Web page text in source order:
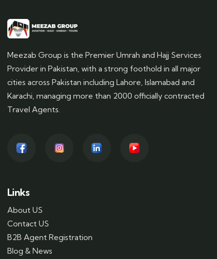
Meezab Group is the Premier Umrah and Hajj Services
Provider in Pakistan, with a strong foothold in all major
cities across Pakistan including Lahore, Islamabad and
Karachi, managing more than 2000 officially contracted
Travel Agents.
Links
About US
Contact US
B2B Agent Registration
Blog & News